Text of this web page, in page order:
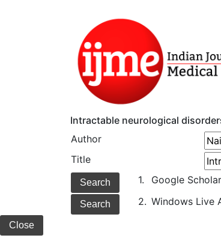
Intractable neurological
Author
Title
1.
Google Scholar
2. Windows Live